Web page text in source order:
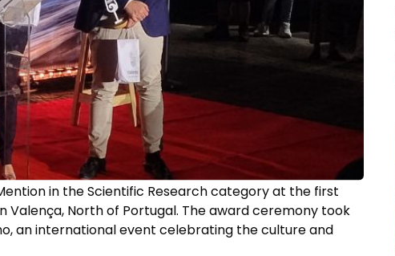
in the Scientific Research category at the first
Valença, North of Portugal. The award ceremony took
an international event celebrating the culture and